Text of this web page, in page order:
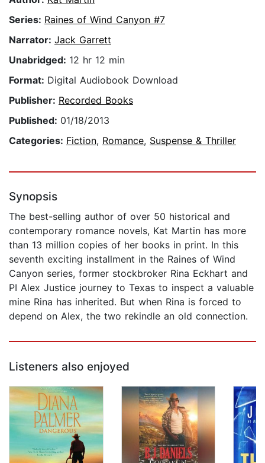
Series: Raines of Wind Canyon #7
Narrator: Jack Garrett
Unabridged: 12 hr 12 min
Format: Digital Audiobook Download
Publisher: Recorded Books
Published: 01/18/2013
Categories: Fiction, Romance, Suspense & Thriller
Synopsis
The best-selling author of over 50 historical and
contemporary romance novels, Kat Martin has more
than 13 million copies of her books in print. In this
seventh exciting installment in the Raines of Wind
Canyon series, former stockbroker Rina Eckhart and
PI Alex Justice journey to Texas to inspect a valuable
mine Rina has inherited. But when Rina is forced to
depend on Alex, the two rekindle an old connection.
Listeners also enjoyed